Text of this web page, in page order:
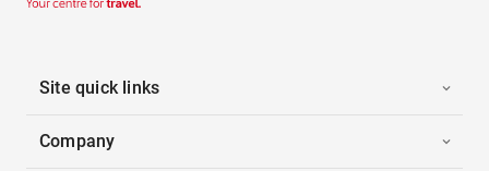
Site quick links
Company